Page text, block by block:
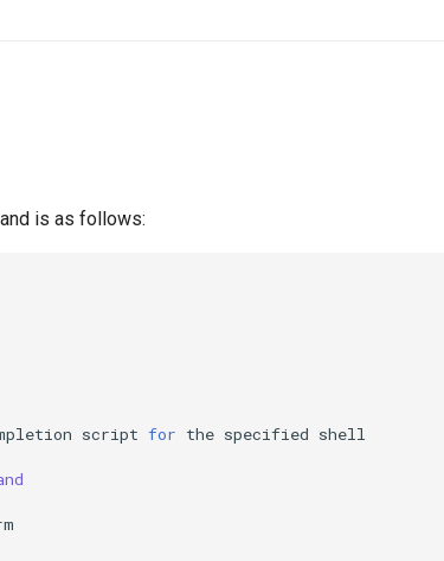
is as follows:
script for the specified